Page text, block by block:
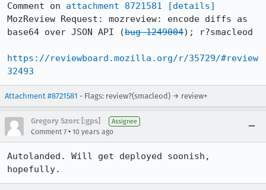
Comment on attachment 8721581
[details]
MozReview Request: mozreview: encode diffs as
base64 over JSON API (bug 1249004); r?smacleod
https://reviewboard.mozilla.org/r/35729/#review
32493
Attachment #8721581 - Flags: review?(smacleod) → review+
Gregory Szorc [:gps] Assignee
Comment 7 • 10 years ago
Autolanded. Will get deployed soonish,
hopefully.